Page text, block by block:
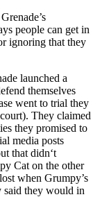
people can get in
ignoring that they
launched a
themselves
went to trial they
They claimed
they promised to
media posts
that didn‘t
Cat on the other
when Grumpy’s
said they would in